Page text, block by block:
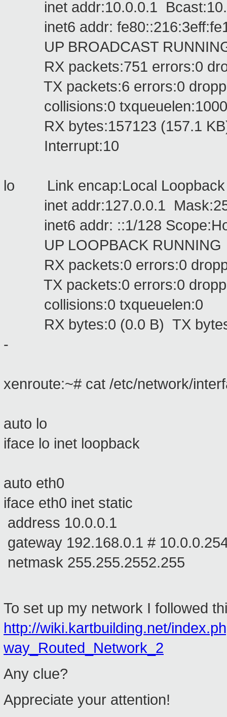
inet addr:10.0.0.1
inet6 addr:
UP BROADCAST RUNNING
RX packets:751 errors:0
TX packets:6 errors:0
collisions:0 txqueuelen:1000
RX bytes:157123 (157.1 KB)
Interrupt:10
lo Link encap:Local
inet addr:127.0.0.1
inet6 addr: ::1/128
UP LOOPBACK RUNNING
RX packets:0 errors:0
TX packets:0 errors:0
collisions:0 txqueuelen:0
RX bytes:0 (0.0 B) TX
-
xenroute:~# cat /etc/network/
auto lo
iface lo inet loopback
auto eth0
iface eth0 inet static
address 10.0.0.1
gateway 192.168.0.1 #
netmask 255.255.2552.255
To set up my network I followed
http://wiki.kartbuilding.net/
way_Routed_Network_2
Any clue?
Appreciate your attention!